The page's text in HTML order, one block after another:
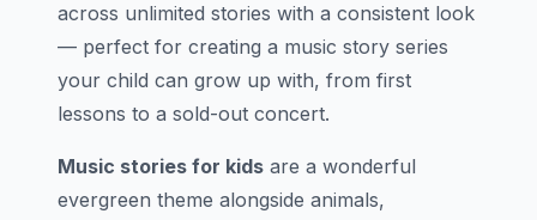
across unlimited stories with a consistent look
— perfect for creating a music story series
your child can grow up with, from first
lessons to a sold-out concert.
Music stories for kids are a wonderful
evergreen theme alongside animals,